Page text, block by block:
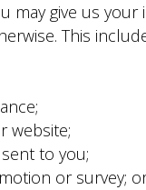
may give us
This
website;
to you;
or survey;